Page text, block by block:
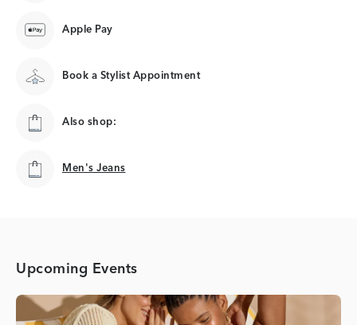
Apple Pay
Book a Stylist Appointment
Also shop:
Men's Jeans
Men's Jeans
Upcoming Events